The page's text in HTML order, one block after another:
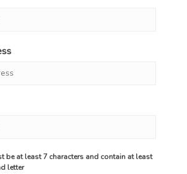
be at least 7 characters and contain at least
letter